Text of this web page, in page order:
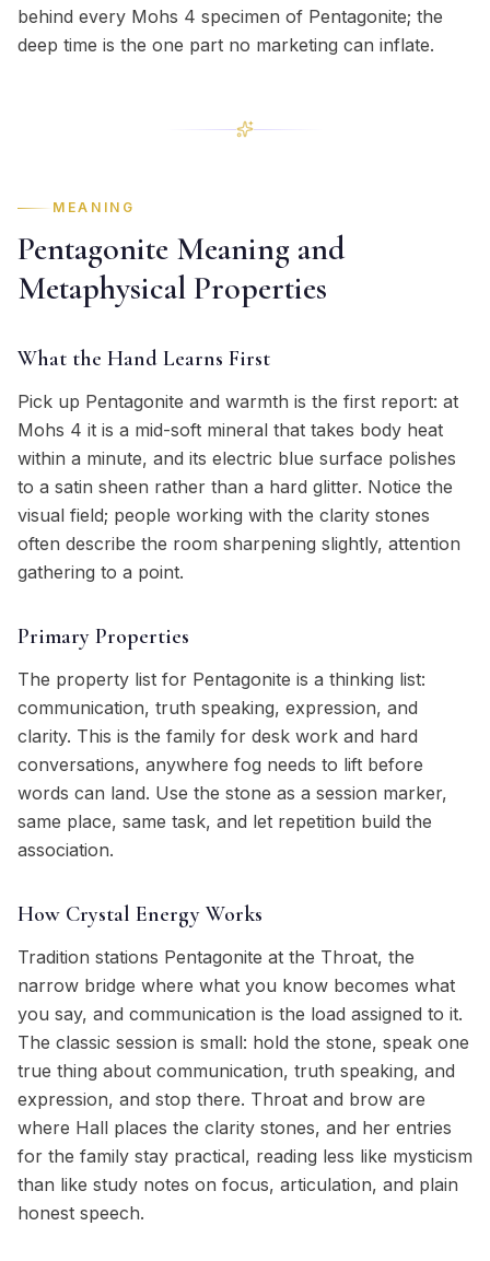
behind every Mohs 4 specimen of Pentagonite; the
deep time is the one part no marketing can inflate.
MEANING
Pentagonite Meaning and
Metaphysical Properties
What the Hand Learns First
Pick up Pentagonite and warmth is the first report: at
Mohs 4 it is a mid-soft mineral that takes body heat
within a minute, and its electric blue surface polishes
to a satin sheen rather than a hard glitter. Notice the
visual field; people working with the clarity stones
often describe the room sharpening slightly, attention
gathering to a point.
Primary Properties
The property list for Pentagonite is a thinking list:
communication, truth speaking, expression, and
clarity. This is the family for desk work and hard
conversations, anywhere fog needs to lift before
words can land. Use the stone as a session marker,
same place, same task, and let repetition build the
association.
How Crystal Energy Works
Tradition stations Pentagonite at the Throat, the
narrow bridge where what you know becomes what
you say, and communication is the load assigned to it.
The classic session is small: hold the stone, speak one
true thing about communication, truth speaking, and
expression, and stop there. Throat and brow are
where Hall places the clarity stones, and her entries
for the family stay practical, reading less like mysticism
than like study notes on focus, articulation, and plain
honest speech.